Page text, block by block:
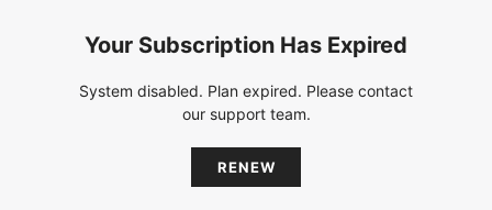
Your Subscription Has Expired
System disabled. Plan expired. Please contact
our support team.
RENEW